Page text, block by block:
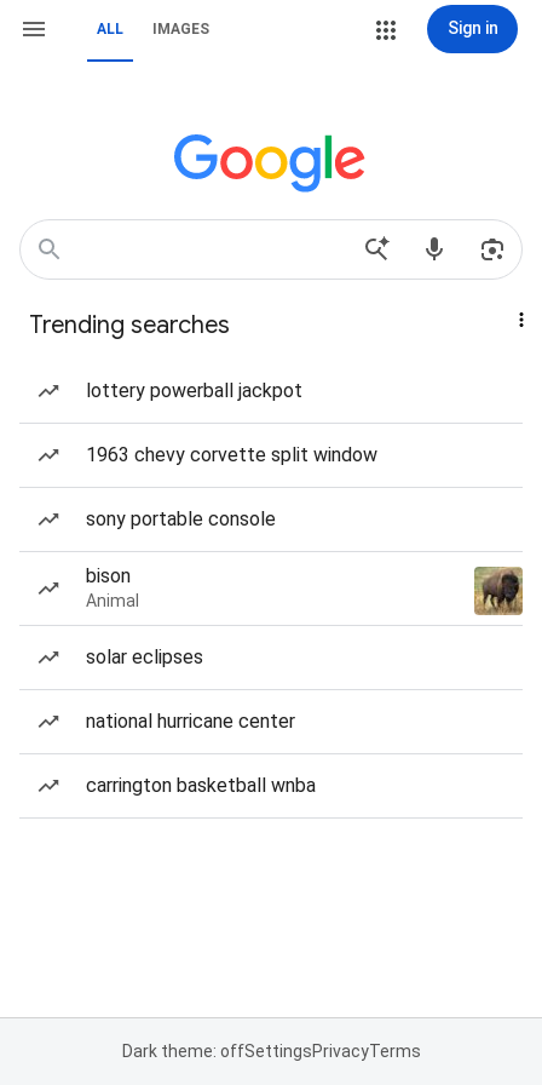
ALL IMAGES Sign in
Trending searches
lottery powerball jackpot
1963 chevy corvette split window
sony portable console
bison
Animal
solar eclipses
national hurricane center
carrington basketball wnba
Dark theme: offSettingsPrivacyTerms